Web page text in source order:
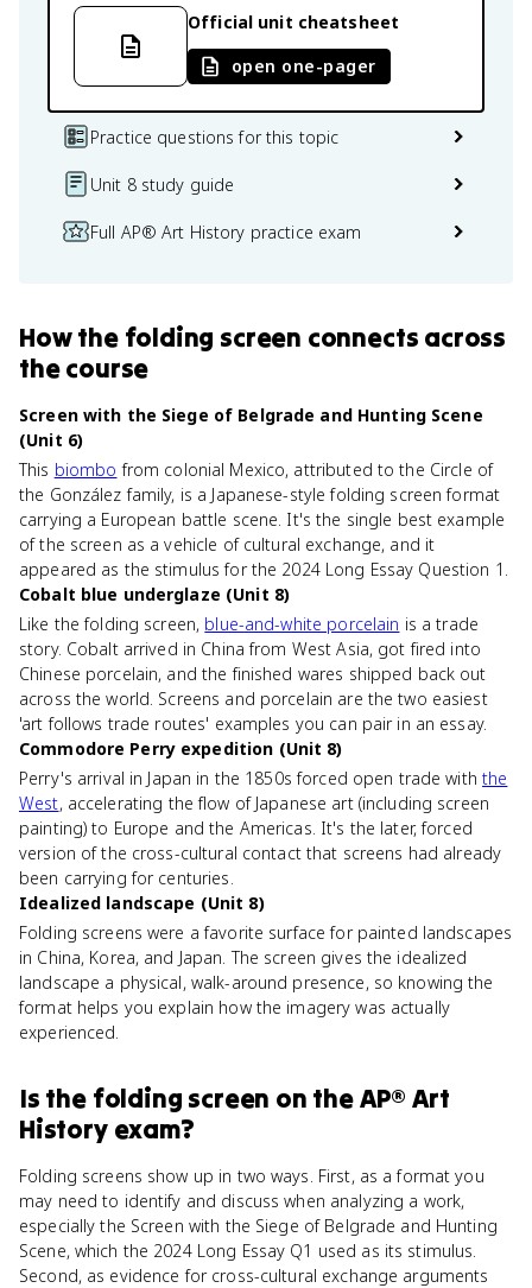
Official unit cheatsheet
open one-pager
Practice questions for this topic
Unit 8 study guide
Full AP® Art History practice exam
Howthe folding screen connects across
the course
Screen with the Siege of Belgrade and Hunting Scene
(Unit 6)
This biombo from colonial Mexico, attributed to the Circle of
the González family, is a Japanese-style folding screen format
carrying a European battle scene. It's the single best example
of the screen as a vehicle of cultural exchange, and it
appeared as the stimulus for the 2024 Long Essay Question 1.
Cobalt blue underglaze (Unit 8)
Like the folding screen, blue-and-white porcelain is a trade
story. Cobalt arrived in China from West Asia, got fired into
Chinese porcelain, and the finished wares shipped back out
across the world. Screens and porcelain are the two easiest
'art follows trade routes' examples you can pair in an essay.
Commodore Perry expedition (Unit 8)
Perry's arrival in Japan in the 1850s forced open trade withthe
West, accelerating the flow of Japanese art (including screen
painting) to Europe and the Americas. It's the later, forced
version of the cross-cultural contact that screens had already
been carrying for centuries.
Idealized landscape (Unit 8)
Folding screens were a favorite surface for painted landscapes
in China, Korea, and Japan. The screen gives the idealized
landscape a physical, walk-around presence, so knowing the
format helps you explain how the imagery was actually
experienced.
Is the folding screen on theAP® Art
Historyexam?
Folding screens show up in two ways. First, as a format you
may need to identify and discuss when analyzing a work,
especially the Screen with the Siege of Belgrade and Hunting
Scene, which the 2024 Long Essay Q1 used as its stimulus.
Second, as evidence for cross-cultural exchange arguments